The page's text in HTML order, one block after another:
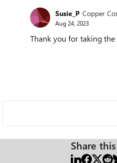
Susie_P Copper
Aug 24, 2023
Thank you for taking
Share